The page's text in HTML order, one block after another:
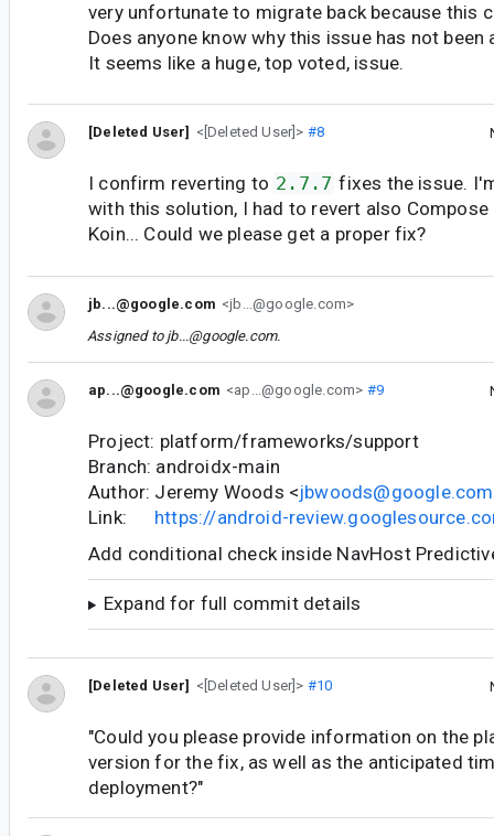
very unfortunate to migrate back because this
Does anyone know why this issue has not been
It seems like a huge, top voted, issue.
[Deleted User] <[Deleted User]> #8
I confirm reverting to 2.7.7 fixes the issue.
with this solution, I had to revert also
Koin... Could we please get a proper fix?
jb...@google.com <jb...@google.com>
Assigned to jb...@google.com.
ap...@google.com <ap...@google.com> #9
Project: platform/frameworks/support
Branch: androidx-main
Author: Jeremy Woods <jbwoods@google.com
Link: https://android-
Add conditional check inside NavHost
Expand for full commit details
[Deleted User] <[Deleted User]> #10
"Could you please provide information on the
version for the fix, as well as the anticipated
deployment?"